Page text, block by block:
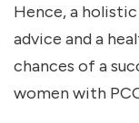
Hence, a
advice and a
chances of a
women with